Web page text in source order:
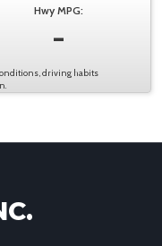
Hwy MPG:
-
driving habits